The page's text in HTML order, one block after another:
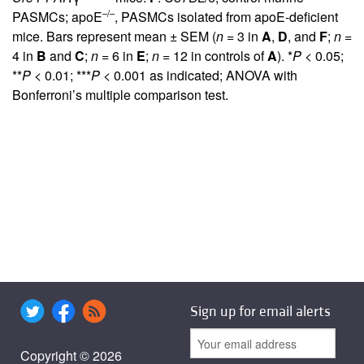
PASMCs; apoE–/–, PASMCs isolated from apoE-deficient
mice. Bars represent mean ± SEM (n = 3 in A, D, and F; n =
4 in B and C; n = 6 in E; n = 12 in controls ofA). *P < 0.05;
**P < 0.01; ***P < 0.001 as indicated; ANOVA with
Bonferroni’s multiple comparison test.
Copyright © 2026
Sign up for email alerts